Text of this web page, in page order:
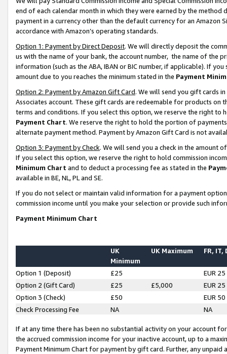
end of each calendar month in which they were earned by the
payment in a currency other than the default currency for an Amazon
accordance with Amazon’s operating standards.
Option 1: Payment by Direct Deposit. We will directly deposit the
us with the name of your bank, the account number, the name of the
information (such as the ABA, IBAN or BIC number, if applicable). If
amount due to you reaches the minimum stated in the Payment
Option 2: Payment by Amazon Gift Card. We will send you gift cards
Associates account. These gift cards are redeemable for products on
terms and conditions. If you select this option, we reserve the right to
Payment Chart. We reserve the right to hold the portion of
alternate payment method. Payment by Amazon Gift Card is not
Option 3: Payment by Check. We will send you a check in the amount
If you select this option, we reserve the right to hold commission
Minimum Chart and to deduct a processing fee as stated in the
available in BE, NL, PL and SE.
If you do not select or maintain valid information for a payment
commission income until you make your selection or provide such
Payment Minimum Chart
UK
Minimum
UK Maximum FR, IT,
Option 1 (Deposit) £25
EUR 25
Option 2 (Gift Card)
£25 £5,000
EUR 25
Option 3 (Check)
£50
EUR 50
Check Processing Fee
NA NA
If at any time there has been no substantial activity on your account
the accrued commission income for your inactive account, up to a
Payment Minimum Chart for payment by gift card. Further, any